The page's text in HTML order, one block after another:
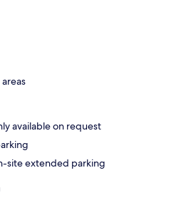
available on request
site extended parking